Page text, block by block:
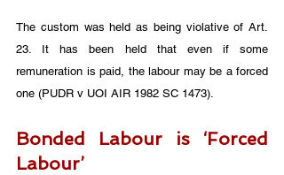
The custom was held as being violative of Art.
23. It has been held that even if some
remuneration is paid, the labour may be a forced
one (PUDR v UOI AIR 1982 SC 1473).
Bonded Labour is ‘Forced
Labour’